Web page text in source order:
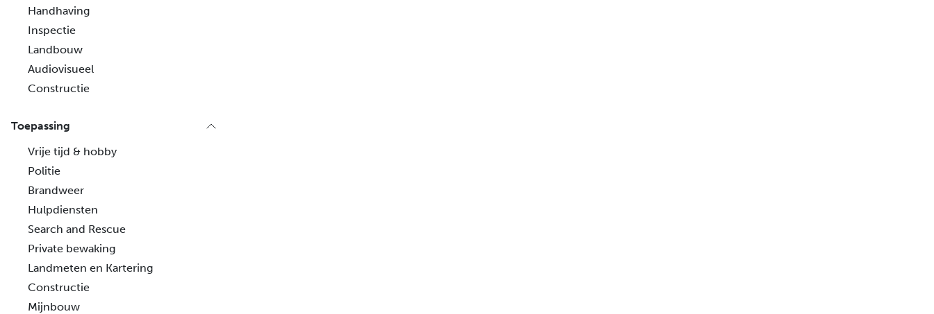
Handhaving
Inspectie
Landbouw
Audiovisueel
Constructie
Toepassing
Vrije tijd & hobby
Politie
Brandweer
Hulpdiensten
Search and Rescue
Private bewaking
Landmeten en Kartering
Constructie
Mijnbouw